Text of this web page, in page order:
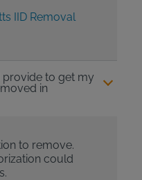
IID Removal
to get my
in
to remove.
could